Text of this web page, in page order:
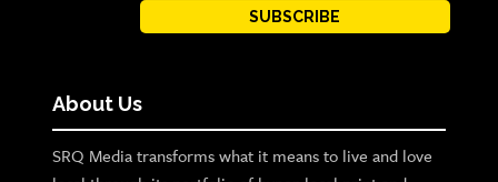
SUBSCRIBE
About Us
SRQ Media transforms what it means to live and love